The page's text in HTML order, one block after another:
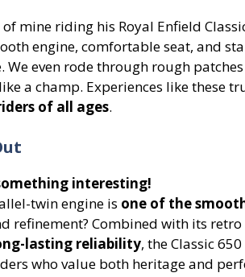
mine riding his Royal Enfield
engine, comfortable seat, and
We even rode through rough
a champ. Experiences like these
of all ages.
interesting!
twin engine is one of the
refinement? Combined with its
lasting reliability, the Classic
who value both heritage and